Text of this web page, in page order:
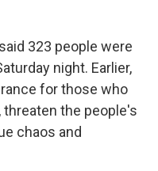
323 people were
night. Earlier,
for those who
the people's
chaos and